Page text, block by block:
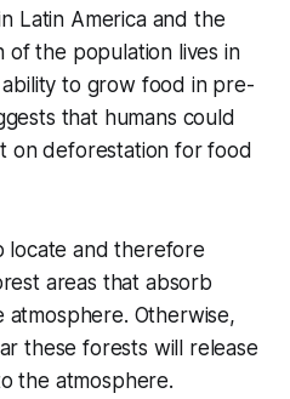
Latin America and the
of the population lives in
to grow food in pre-
that humans could
on deforestation for food
locate and therefore
areas that absorb
Otherwise,
these forests will release
the atmosphere.